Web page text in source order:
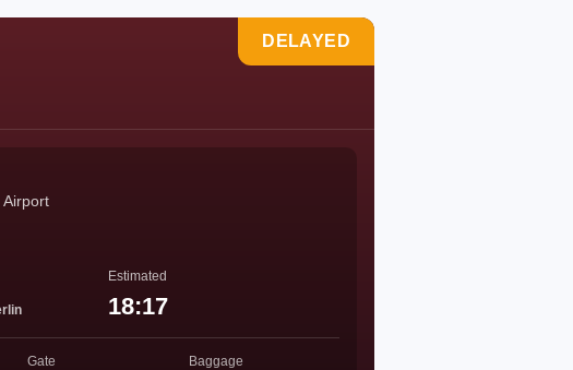
DELAYED
Airport
Estimated
18:17
Gate Baggage